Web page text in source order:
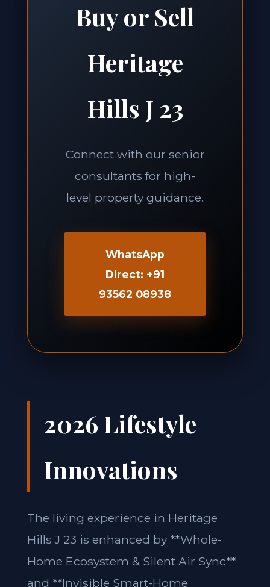
Buy or Sell
Heritage
Hills J 23
Connect with our senior
consultants for high-
level property guidance.
WhatsApp
Direct: +91
93562 08938
2026 Lifestyle
Innovations
The living experience in Heritage
Hills J 23 is enhanced by **Whole-
Home Ecosystem & Silent Air Sync**
and **Invisible Smart-Home